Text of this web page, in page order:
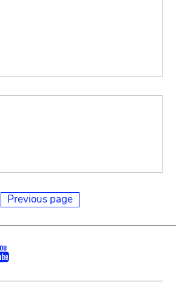
Previous page